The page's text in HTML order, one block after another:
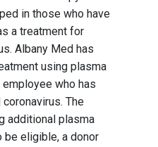
in those who have
a treatment for
Albany Med has
using plasma
who has
The
additional plasma
be eligible, a donor